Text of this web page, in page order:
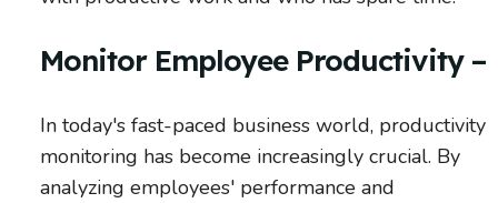
Monitor Employee Productivity –
In today's fast-paced business world, productivity
monitoring has become increasingly crucial. By
analyzing employees' performance and